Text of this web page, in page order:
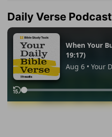
Daily Verse Podcast